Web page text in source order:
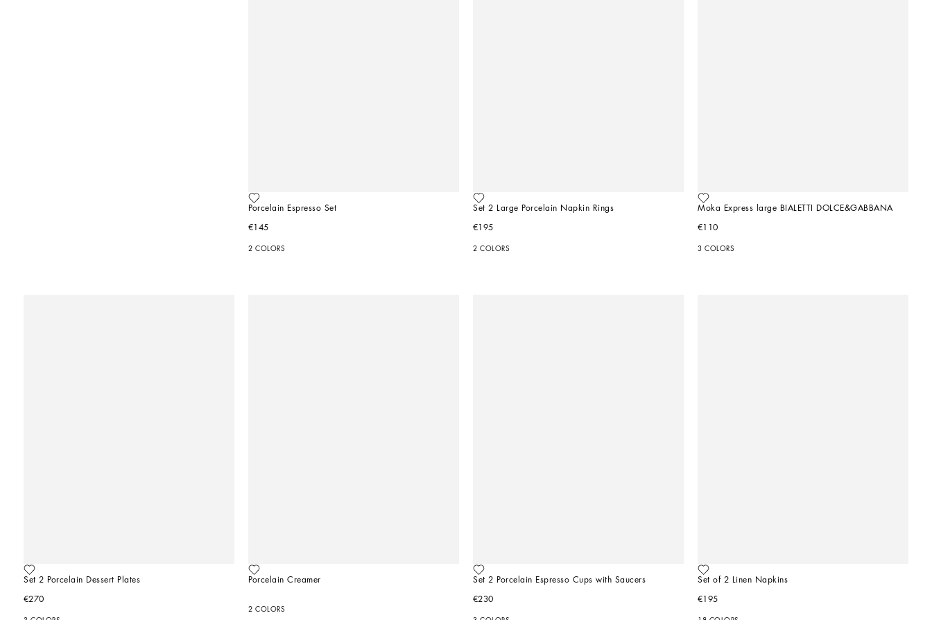
Porcelain Espresso Set
€145
2 COLORS
Set 2 Large Porcelain Napkin Rings
€195
2 COLORS
Moka Express large BIALETTI DOLCE&GABBANA
€110
3 COLORS
Set 2 Porcelain Dessert Plates
€270
Porcelain Creamer
2 COLORS
Set 2 Porcelain Espresso Cups with Saucers
€230
Set of 2 Linen Napkins
€195